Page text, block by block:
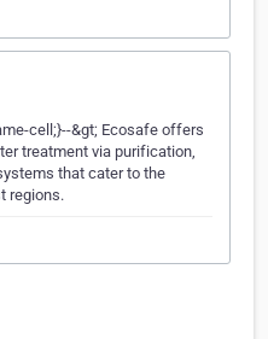
cell;}--&gt; Ecosafe offers
treatment via purification,
that cater to the
regions.